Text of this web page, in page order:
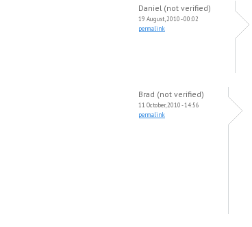
Daniel (not verified)
19 August, 2010 - 00:02
permalink
Brad (not verified)
11 October, 2010 - 14:56
permalink